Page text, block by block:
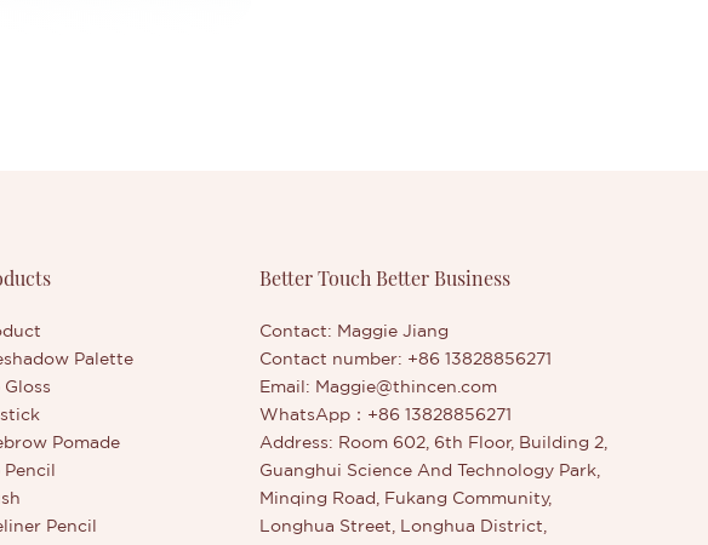
Palette
Gloss
Pomade
Pencil
Pencil
Better Touch Better Business
Contact: Maggie Jiang
Contact number: +86 13828856271
Email: Maggie@thincen.com
WhatsApp：+86 13828856271
Address: Room 602, 6th Floor, Building 2,
Guanghui Science And Technology Park,
Minqing Road, Fukang Community,
Longhua Street, Longhua District,